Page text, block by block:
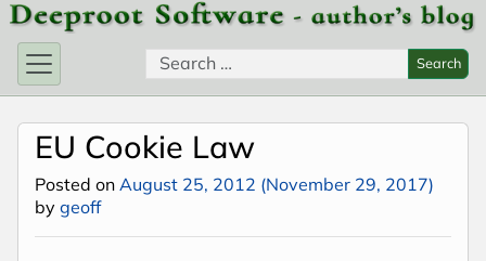
Skip to content
Search for: Search
EU Cookie Law
Posted on August 25, 2012 (November 29, 2017)
by geoff